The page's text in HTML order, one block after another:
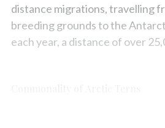
distance migrations, travelling
breeding grounds to the
each year, a distance of over